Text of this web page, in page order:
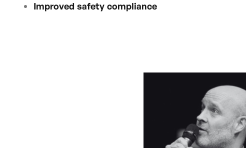
Improved safety compliance